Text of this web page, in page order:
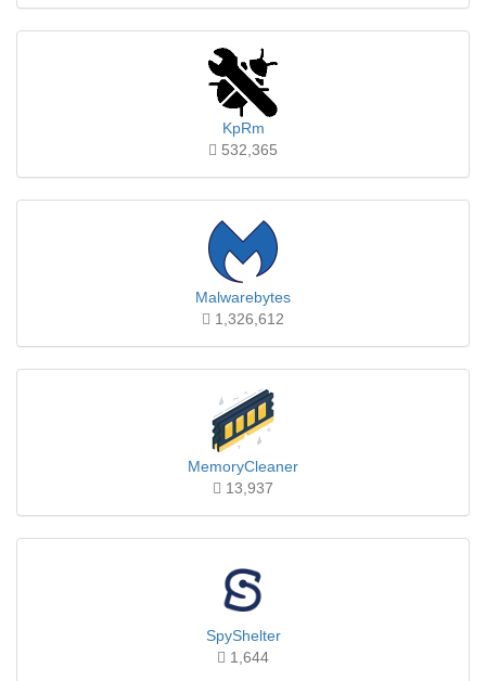
KpRm
532,365
Malwarebytes
1,326,612
MemoryCleaner
13,937
SpyShelter
1,644